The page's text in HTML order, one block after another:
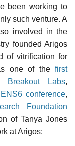
been working to
such venture. A
involved in the
founded Arigos
of vitrification for
one of the first
Breakout Labs,
conference,
Foundation
of Tanya Jones
at Arigos: